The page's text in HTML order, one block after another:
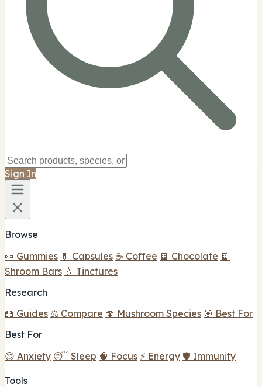
Sign In
Browse
🍬 Gummies 💊 Capsules ☕ Coffee 🍫 Chocolate 🍫
Shroom Bars 💧 Tinctures
Research
📖 Guides ⚖️ Compare 🍄 Mushroom Species 🎯 Best For
Best For
😌 Anxiety 😴 Sleep 🧠 Focus ⚡ Energy 🛡️ Immunity
Tools